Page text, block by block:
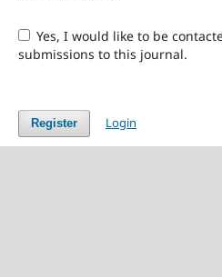
Yes, I would like to be contacted with requests to review
submissions to this journal.
Register Login